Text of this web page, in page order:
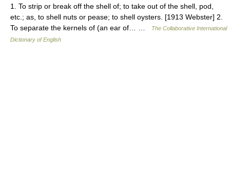
1. To strip or break off the shell of; to take out of the shell, pod,
etc.; as, to shell nuts or pease; to shell oysters. [1913 Webster] 2.
To separate the kernels of (an ear of… …
The Collaborative International
Dictionary of English